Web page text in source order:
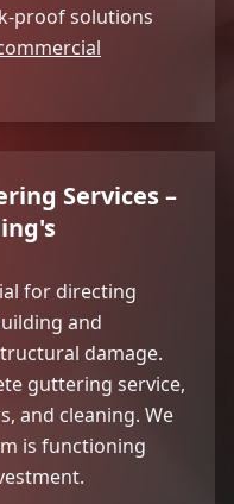
proof solutions
Services –
for directing
and
damage.
guttering service,
and cleaning. We
is functioning